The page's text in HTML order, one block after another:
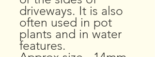
driveways. It is also
often used in pot
plants and in water
features.